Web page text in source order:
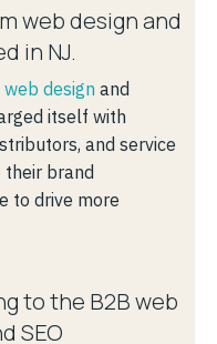
web design and
in NJ.
design and
itself with
and service
their brand
to drive more
to the B2B web
SEO